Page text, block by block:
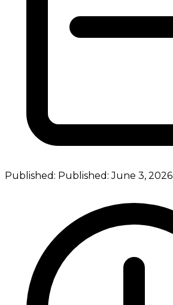
Published: Published:June 3, 2026